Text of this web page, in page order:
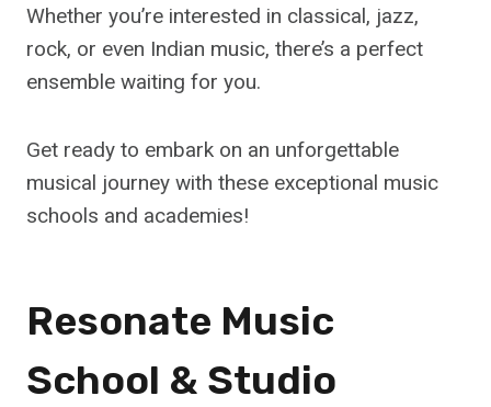
Whether you’re interested in classical, jazz,
rock, or even Indian music, there’s a perfect
ensemble waiting for you.
Get ready to embark on an unforgettable
musical journey with these exceptional music
schools and academies!
Resonate Music
School & Studio